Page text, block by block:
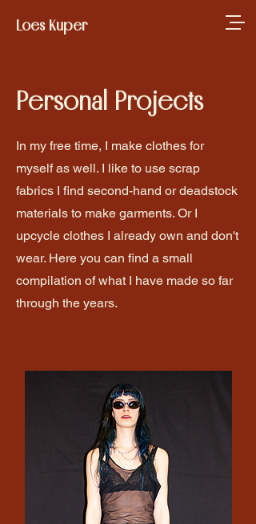
Loes Kuper
Personal Projects
In my free time, I make clothes for
myself as well. I like to use scrap
fabrics I find second-hand or deadstock
materials to make garments. Or I
upcycle clothes I already own and don't
wear. Here you can find a small
compilation of what I have made so far
through the years.